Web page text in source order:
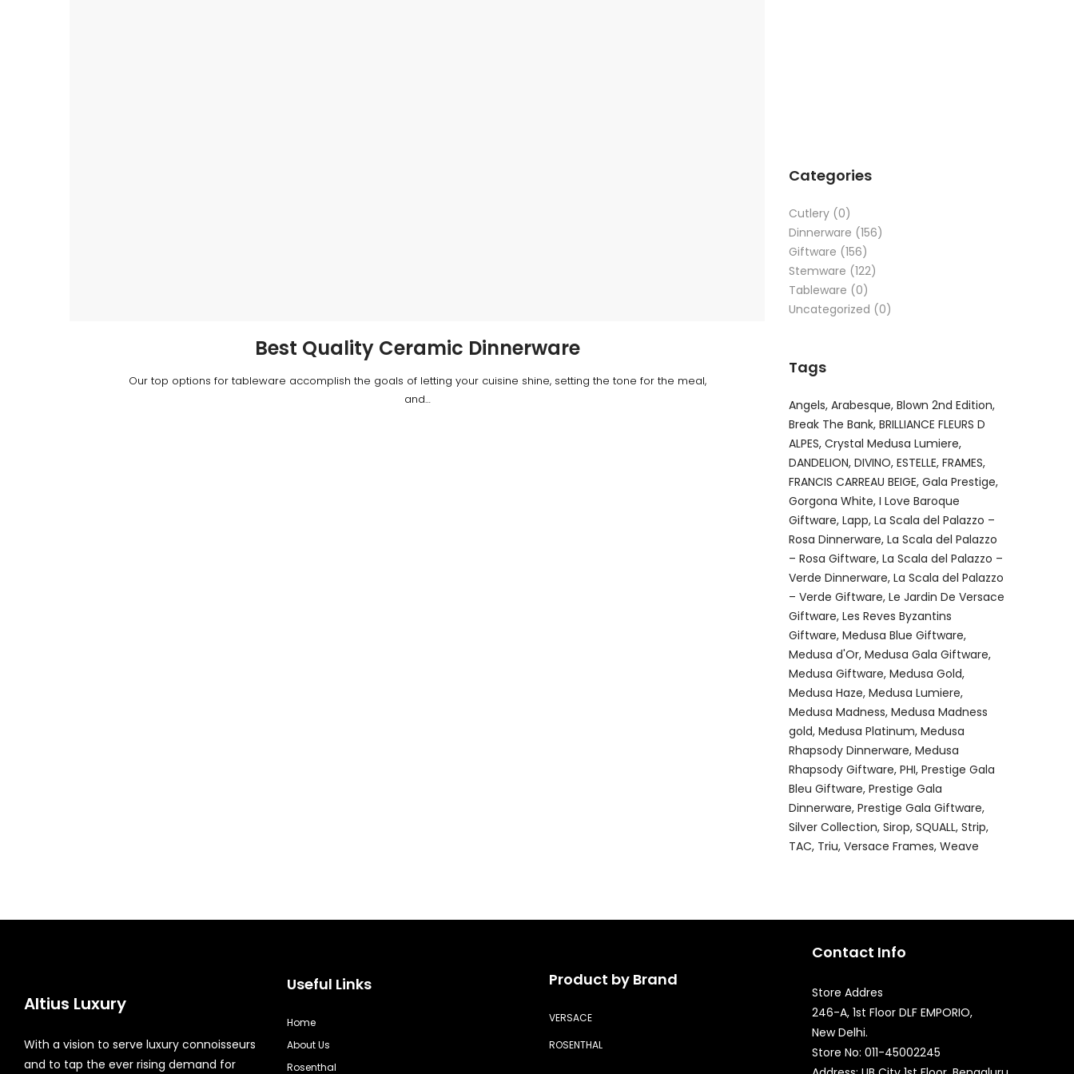
Best Quality Ceramic Dinnerware
Our top options for tableware accomplish the goals of letting your cuisine shine, setting the tone for the meal,
and…
Categories
Cutlery (0)
Dinnerware (156)
Giftware (156)
Stemware (122)
Tableware (0)
Uncategorized (0)
Tags
Angels Arabesque Blown 2nd Edition
Break The Bank BRILLIANCE FLEURS D
ALPES Crystal Medusa Lumiere
DANDELION DIVINO ESTELLE FRAMES
FRANCIS CARREAU BEIGE Gala Prestige
Gorgona White I Love Baroque
Giftware Lapp La Scala del Palazzo –
Rosa Dinnerware La Scala del Palazzo
– Rosa Giftware La Scala del Palazzo –
Verde Dinnerware La Scala del Palazzo
– Verde Giftware Le Jardin De Versace
Giftware Les Reves Byzantins
Giftware Medusa Blue Giftware
Medusa d'Or Medusa Gala Giftware
Medusa Giftware Medusa Gold
Medusa Haze Medusa Lumiere
Medusa Madness Medusa Madness
gold Medusa Platinum Medusa
Rhapsody Dinnerware Medusa
Rhapsody Giftware PHI Prestige Gala
Bleu Giftware Prestige Gala
Dinnerware Prestige Gala Giftware
Silver Collection Sirop SQUALL Strip
TAC Triu Versace Frames Weave
Altius Luxury
With a vision to serve luxury connoisseurs
and to tap the ever rising demand for
Useful Links
Home
About Us
Rosenthal
Product by Brand
VERSACE
ROSENTHAL
Contact Info
Store Addres
246-A, 1st Floor DLF EMPORIO,
New Delhi.
Store No: 011-45002245